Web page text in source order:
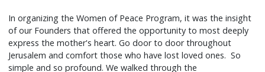
In organizing the Women of Peace Program, it was the insight
of our Founders that offered the opportunity to most deeply
express the mother's heart. Go door to door throughout
Jerusalem and comfort those who have lost loved ones. So
simple and so profound. We walked through the